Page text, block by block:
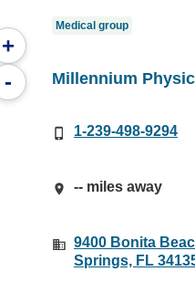
+
-
Medical group
Millennium
1-239-498-9294
-- miles away
9400 Bonita
Springs, FL